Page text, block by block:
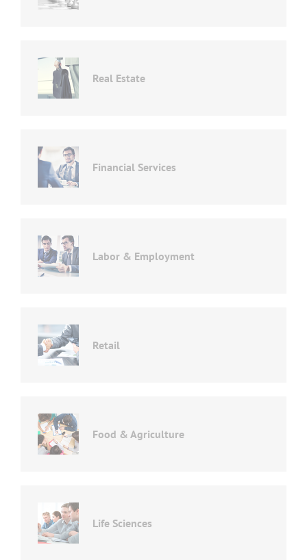
Real Estate
Financial Services
Labor & Employment
Retail
Food & Agriculture
Life Sciences